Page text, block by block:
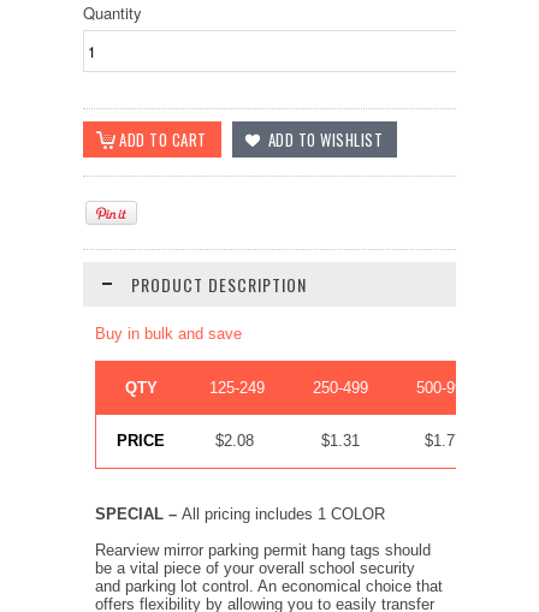
Quantity
PRODUCT DESCRIPTION
Buy in bulk and save
QTY 125-249 250-499 500-999
PRICE $2.08 $1.31 $1.77
SPECIAL – All pricing includes 1 COLOR
Rearview mirror parking permit hang tags should
be a vital piece of your overall school security
and parking lot control. An economical choice that
offers flexibility by allowing you to easily transfer